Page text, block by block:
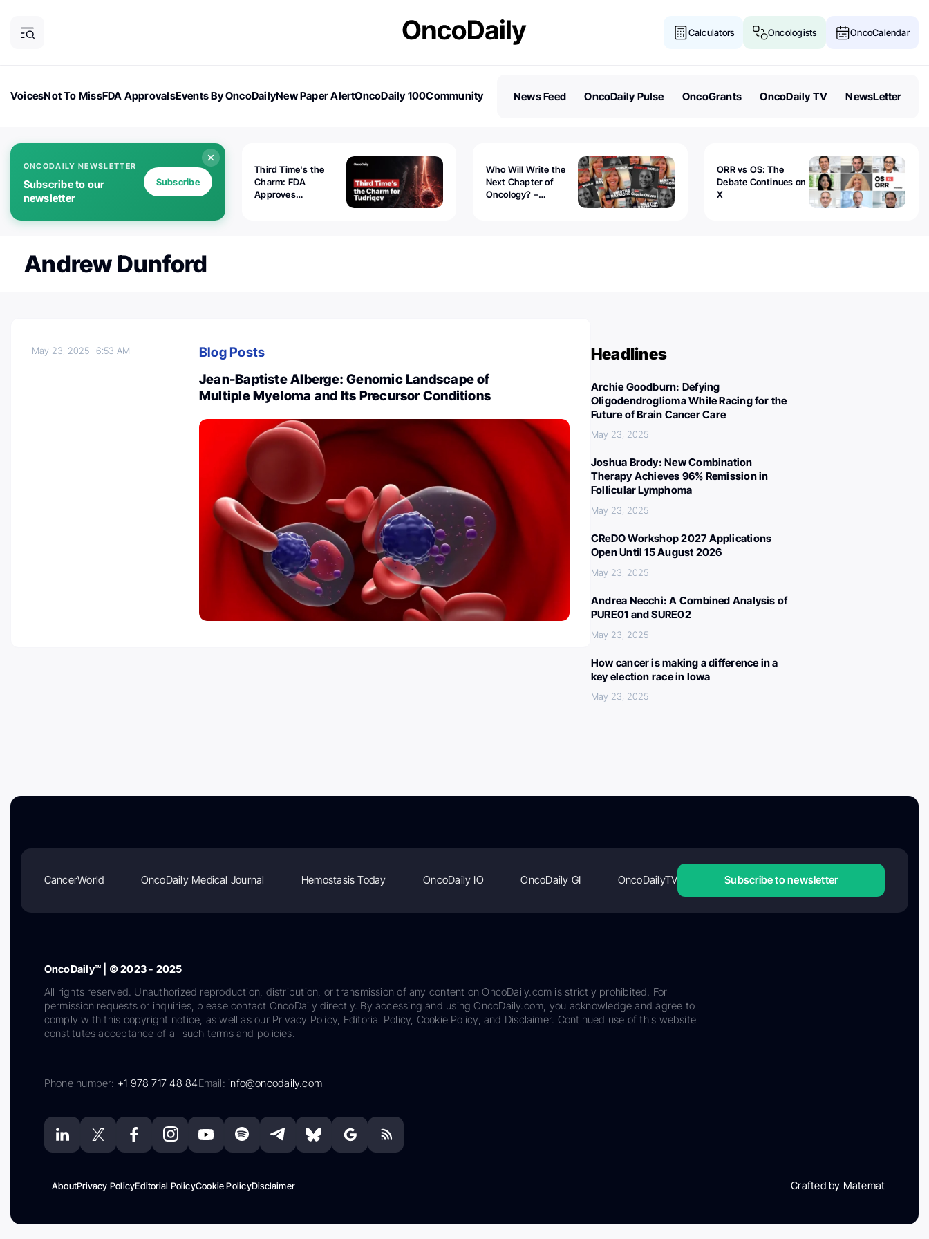
Calculators Oncologists OncoCalendar
VoicesNot To MissFDA ApprovalsEvents By OncoDailyNew Paper AlertOncoDaily 100Community
News Feed OncoDaily Pulse OncoGrants OncoDaily TV NewsLetter
ONCODAILY NEWSLETTER
Subscribe to our
newsletter
Subscribe
Third Time's the
Charm: FDA
Approves
Who Will Write the
Next Chapter of
Oncology? –
ORR vs OS: The
Debate Continues on
X
Andrew Dunford
May 23, 20256:53 AM
Blog Posts
Jean-Baptiste Alberge: Genomic Landscape of
Multiple Myeloma and Its Precursor Conditions
Headlines
Archie Goodburn: Defying
Oligodendroglioma While Racing for the
Future of Brain Cancer Care
May 23, 2025
Joshua Brody: New Combination
Therapy Achieves 96% Remission in
Follicular Lymphoma
May 23, 2025
CReDO Workshop 2027 Applications
Open Until 15 August 2026
May 23, 2025
Andrea Necchi: A Combined Analysis of
PURE01 and SURE02
May 23, 2025
How cancer is making a difference in a
key election race in Iowa
May 23, 2025
CancerWorld OncoDaily Medical Journal Hemostasis Today OncoDaily IO OncoDaily GI OncoDailyTV Subscribe to newsletter
OncoDaily™ | © 2023 - 2025
All rights reserved. Unauthorized reproduction, distribution, or transmission of any content on OncoDaily.com is strictly prohibited. For
permission requests or inquiries, please contact OncoDaily directly. By accessing and using OncoDaily.com, you acknowledge and agree to
comply with this copyright notice, as well as our Privacy Policy, Editorial Policy, Cookie Policy, and Disclaimer. Continued use of this website
constitutes acceptance of all such terms and policies.
Phone number: +1 978 717 48 84Email:info@oncodaily.com
AboutPrivacy PolicyEditorial PolicyCookie PolicyDisclaimer Crafted by Matemat